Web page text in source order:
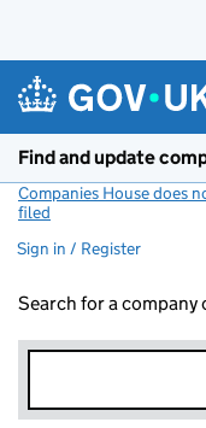
Find and update
Companies House does
filed
Sign in / Register
Search for a company